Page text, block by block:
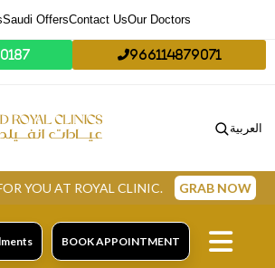
Saudi OffersContact UsOur Doctors
966114879071
العربية
ROYAL CLINIC. GRAB NOW
BOOK APPOINTMENT